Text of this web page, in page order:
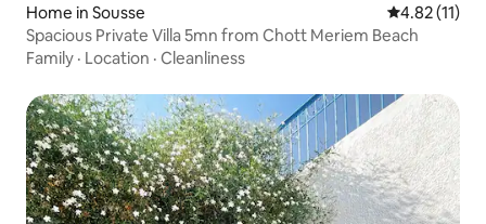
Home in Sousse 4.82 out of 5
4.82 (11)
Spacious Private Villa 5mn from Chott Meriem Beach
Family · Location · Cleanliness